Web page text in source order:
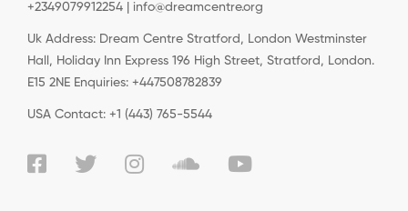
+2349079912254 | info@dreamcentre.org
Uk Address: Dream Centre Stratford, London Westminster
Hall, Holiday Inn Express 196 High Street, Stratford, London.
E15 2NE Enquiries: +447508782839
USA Contact: +1 (443) 765-5544